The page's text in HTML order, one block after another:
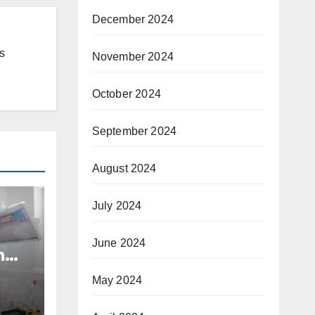
December 2024
November 2024
October 2024
September 2024
August 2024
July 2024
June 2024
May 2024